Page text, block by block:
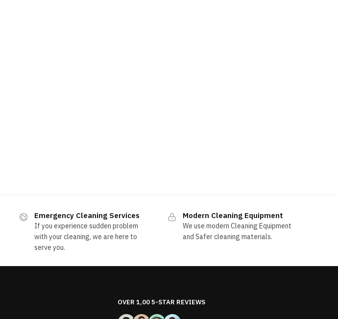
Emergency Cleaning Services
If you experience sudden problem
with your cleaning, we are here to
serve you.
Modern Cleaning Equipment
We use modern Cleaning Equipment
and Safer cleaning materials.
OVER 1,00 5-STAR REVIEWS